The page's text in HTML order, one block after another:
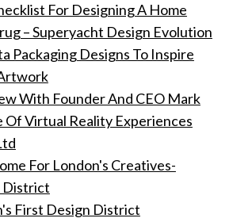
For Designing A Home
– Superyacht Design Evolution
Packaging Designs To Inspire
With Founder And CEO Mark
Virtual Reality Experiences
For London's Creatives-
District
First Design District